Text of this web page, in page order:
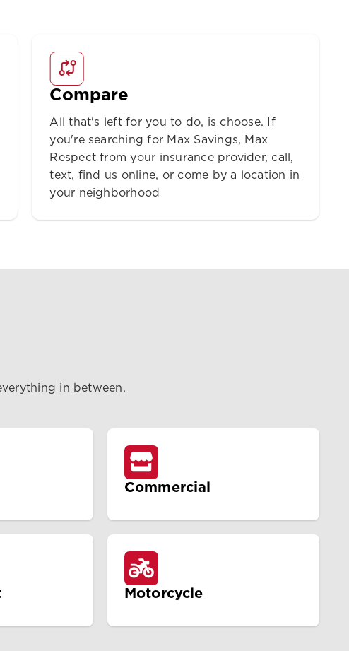
Compare
All that's left for you to do, is choose. If
you're searching for Max Savings, Max
Respect from your insurance provider, call,
text, find us online, or come by a location in
your neighborhood
in between.
Commercial
Motorcycle